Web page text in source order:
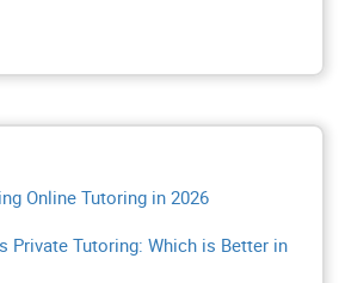
Online Tutoring in 2026
Private Tutoring: Which is Better in